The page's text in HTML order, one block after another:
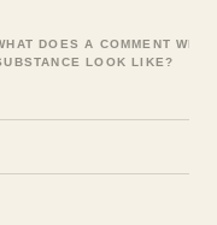
DOES A COMMENT WITH
LOOK LIKE?